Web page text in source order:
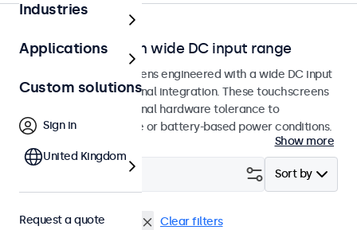
Touchscreens with wide DC input range
Professional touchscreens engineered with a wide DC input
tolerance for professional integration. These touchscreens
are designed with internal hardware tolerance to
accommodate variable or battery-based power conditions.
Show more
Sort by
9-36 Volt DisplayPort Clear filters
Industries
Applications
Custom solutions
Sign in
United Kingdom
Request a quote